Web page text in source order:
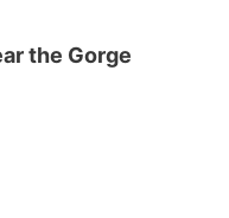
the Gorge